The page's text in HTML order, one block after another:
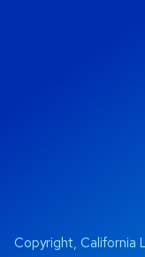
Copyright, California